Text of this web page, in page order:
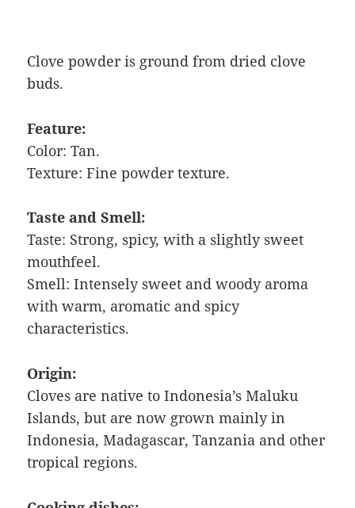
Clove powder is ground from dried clove
buds.
Feature:
Color: Tan.
Texture: Fine powder texture.
Taste and Smell:
Taste: Strong, spicy, with a slightly sweet
mouthfeel.
Smell: Intensely sweet and woody aroma
with warm, aromatic and spicy
characteristics.
Origin:
Cloves are native to Indonesia’s Maluku
Islands, but are now grown mainly in
Indonesia, Madagascar, Tanzania and other
tropical regions.